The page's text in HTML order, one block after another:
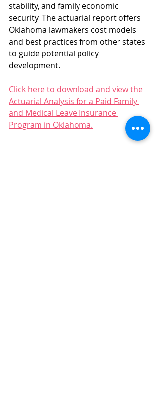
stability, and family economic
security. The actuarial report offers
Oklahoma lawmakers cost models
and best practices from other states
to guide potential policy
development.
Click here to download and view the
Actuarial Analysis for a Paid Family
and Medical Leave Insurance
Program in Oklahoma.